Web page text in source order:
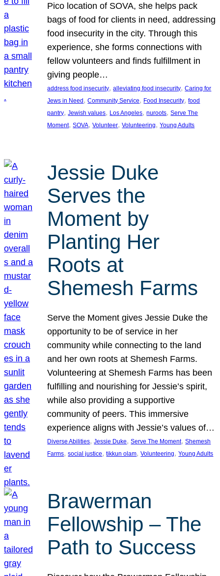
Pico location of SOVA, she helps pack
bags of food for clients in need, addressing
food insecurity in the city. Through this
experience, she forms connections with
fellow volunteers and finds fulfillment in
giving people…
address food insecurity, alleviating food insecurity, Caring for
Jews in Need , Community Service, Food Insecurity, food
pantry, Jewish values, Los Angeles, nuroots, Serve The
Moment, SOVA, Volunteer, Volunteering, Young Adults
Jessie Duke
Serves the
Moment by
Planting Her
Roots at
Shemesh Farms
Serve the Moment gives Jessie Duke the
opportunity to be of service in her
community while connecting to the land
and her own roots at Shemesh Farms.
Volunteering at Shemesh Farms has been
fulfilling and nourishing for Jessie’s spirit,
while also providing a supportive
community of peers. This immersive
experience aligns with Jessie’s values of…
Diverse Abilities, Jessie Duke, Serve The Moment, Shemesh
Farms, social justice, tikkun olam, Volunteering, Young Adults
Brawerman
Fellowship – The
Path to Success